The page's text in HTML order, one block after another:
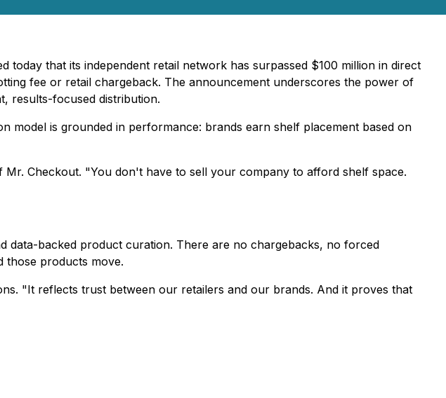
that its independent retail network has surpassed $100 million in direct
fee or retail chargeback. The announcement underscores the power of
results-focused distribution.
model is grounded in performance: brands earn shelf placement based on
Checkout. "You don't have to sell your company to afford shelf space.
data-backed product curation. There are no chargebacks, no forced
those products move.
"It reflects trust between our retailers and our brands. And it proves that